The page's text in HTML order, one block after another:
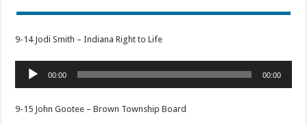
9-14 Jodi Smith – Indiana Right to Life
Audio
Player
00:00 00:00
9-15 John Gootee – Brown Township Board